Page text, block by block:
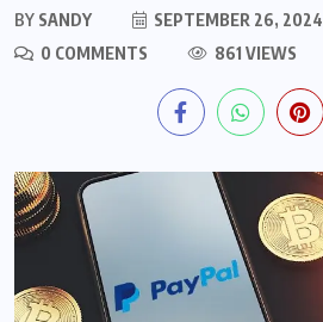
BY SANDY
SEPTEMBER 26, 2024
0 COMMENTS
861 VIEWS